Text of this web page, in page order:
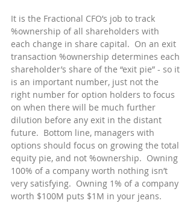
It is the Fractional CFO’s job to track
%ownership of all shareholders with
each change in share capital.  On an exit
transaction %ownership determines each
shareholder’s share of the “exit pie” - so it
is an important number, just not the
right number for option holders to focus
on when there will be much further
dilution before any exit in the distant
future.  Bottom line, managers with
options should focus on growing the total
equity pie, and not %ownership.  Owning
100% of a company worth nothing isn’t
very satisfying.  Owning 1% of a company
worth $100M puts $1M in your jeans.